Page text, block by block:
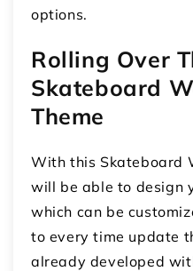
options.
Rolling Over
Skateboard
Theme
With this Skateboard
will be able to design
which can be
to every time update
already developed